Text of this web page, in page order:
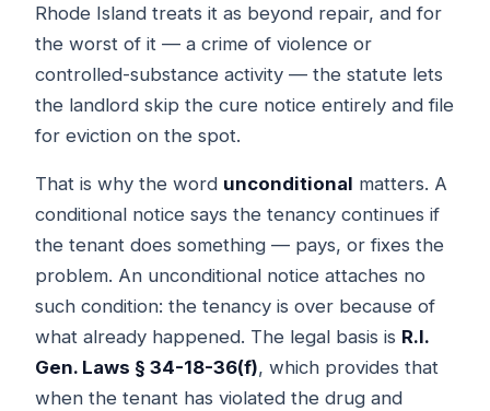
Rhode Island treats it as beyond repair, and for
the worst of it — a crime of violence or
controlled-substance activity — the statute lets
the landlord skip the cure notice entirely and file
for eviction on the spot.
That is why the word unconditional matters. A
conditional notice says the tenancy continues if
the tenant does something — pays, or fixes the
problem. An unconditional notice attaches no
such condition: the tenancy is over because of
what already happened. The legal basis is R.I.
Gen. Laws § 34-18-36(f), which provides that
when the tenant has violated the drug and